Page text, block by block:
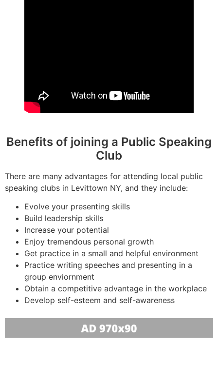
Benefits of joining a Public Speaking
Club
There are many advantages for attending local public
speaking clubs in Levittown NY, and they include:
Evolve your presenting skills
Build leadership skills
Increase your potential
Enjoy tremendous personal growth
Get practice in a small and helpful environment
Practice writing speeches and presenting in a
group enviornment
Obtain a competitive advantage in the workplace
Develop self-esteem and self-awareness